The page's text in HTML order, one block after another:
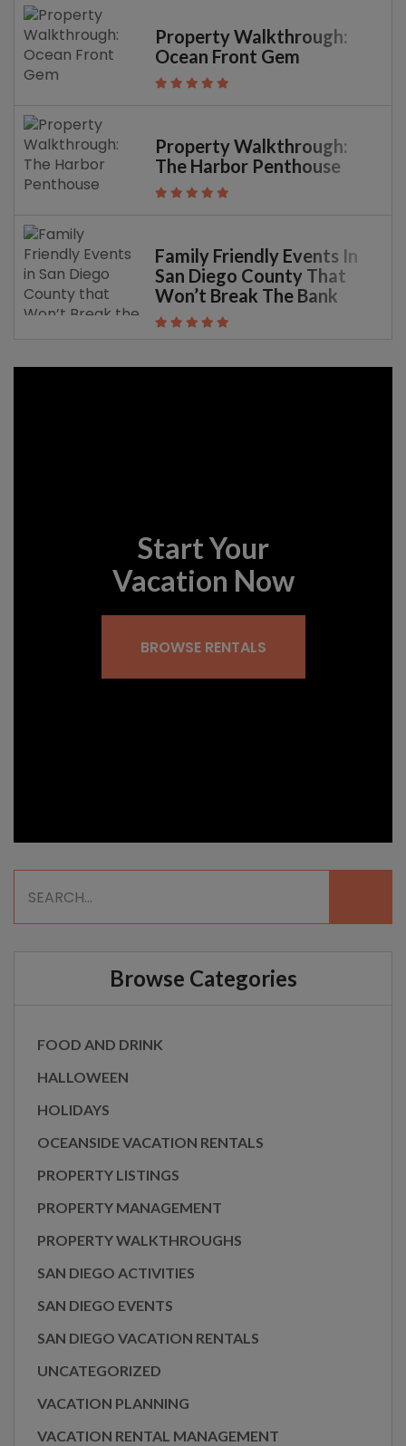
Property Walkthrough:
Ocean Front Gem
Property Walkthrough:
The Harbor Penthouse
Family Friendly Events In
San Diego County That
Won’t Break The Bank
Start Your
Vacation Now
BROWSE RENTALS
Browse Categories
FOOD AND DRINK
HALLOWEEN
HOLIDAYS
OCEANSIDE VACATION RENTALS
PROPERTY LISTINGS
PROPERTY MANAGEMENT
PROPERTY WALKTHROUGHS
SAN DIEGO ACTIVITIES
SAN DIEGO EVENTS
SAN DIEGO VACATION RENTALS
UNCATEGORIZED
VACATION PLANNING
VACATION RENTAL MANAGEMENT